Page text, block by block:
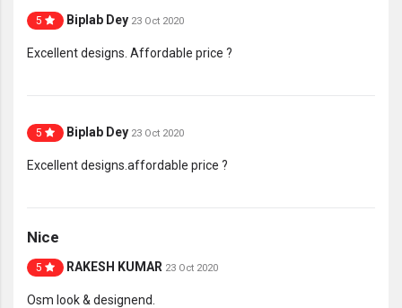
5 Biplab Dey 23 Oct 2020
Excellent designs. Affordable price ?
5 Biplab Dey 23 Oct 2020
Excellent designs.affordable price ?
Nice
5 RAKESH KUMAR 23 Oct 2020
Osm look & designend.